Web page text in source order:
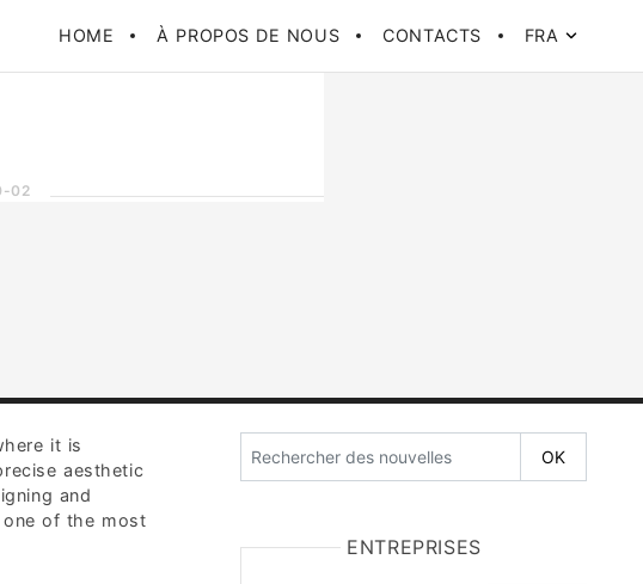
HOME À PROPOS DE NOUS CONTACTS FRA
02
it is
aesthetic
and
of the most
ENTREPRISES